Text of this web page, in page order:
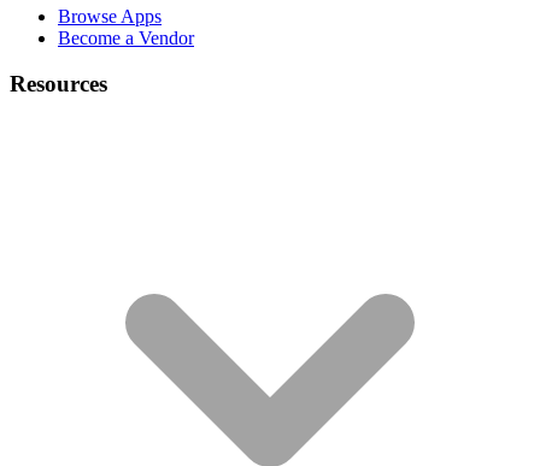
Browse Apps
Become a Vendor
Resources